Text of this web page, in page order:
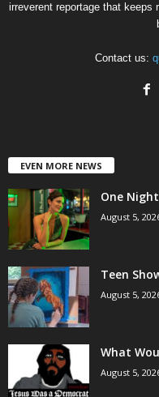
irreverent reportage that keeps
Contact us:
EVEN MORE NEWS
One
August 5,
Teen
August 5,
What
August 5,